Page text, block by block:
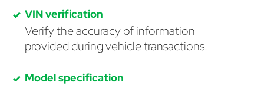
VIN verification
Verify the accuracy of information
provided during vehicle transactions.
Model specification